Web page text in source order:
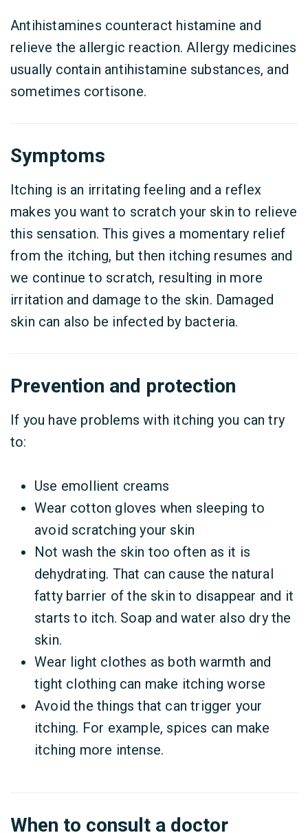
Antihistamines counteract histamine and
relieve the allergic reaction. Allergy medicines
usually contain antihistamine substances, and
sometimes cortisone.
Symptoms
Itching is an irritating feeling and a reflex
makes you want to scratch your skin to relieve
this sensation. This gives a momentary relief
from the itching, but then itching resumes and
we continue to scratch, resulting in more
irritation and damage to the skin. Damaged
skin can also be infected by bacteria.
Prevention and protection
If you have problems with itching you can try
to:
Use emollient creams
Wear cotton gloves when sleeping to
avoid scratching your skin
Not wash the skin too often as it is
dehydrating. That can cause the natural
fatty barrier of the skin to disappear and it
starts to itch. Soap and water also dry the
skin.
Wear light clothes as both warmth and
tight clothing can make itching worse
Avoid the things that can trigger your
itching. For example, spices can make
itching more intense.
When to consult a doctor